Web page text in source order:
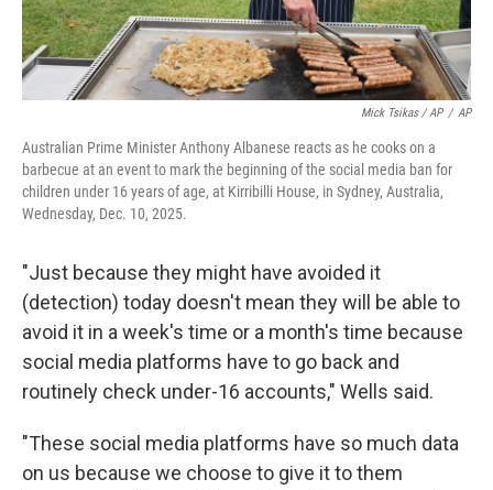
Mick Tsikas / AP / AP
Australian Prime Minister Anthony Albanese reacts as he cooks on a
barbecue at an event to mark the beginning of the social media ban for
children under 16 years of age, at Kirribilli House, in Sydney, Australia,
Wednesday, Dec. 10, 2025.
"Just because they might have avoided it
(detection) today doesn't mean they will be able to
avoid it in a week's time or a month's time because
social media platforms have to go back and
routinely check under-16 accounts," Wells said.
"These social media platforms have so much data
on us because we choose to give it to them